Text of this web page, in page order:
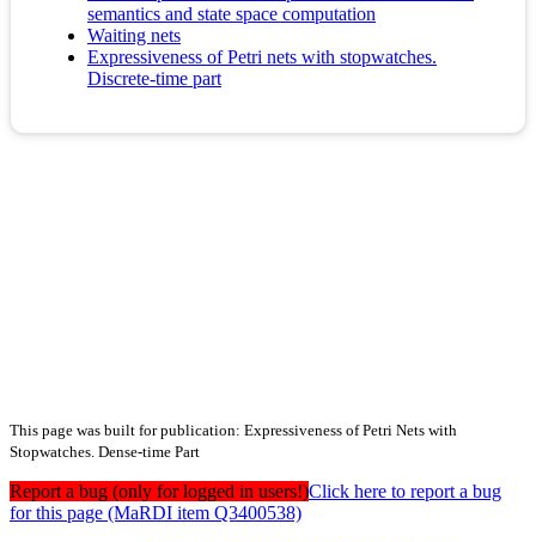
semantics and state space computation
Waiting nets
Expressiveness of Petri nets with stopwatches.
Discrete-time part
This page was built for publication: Expressiveness of Petri Nets with
Stopwatches. Dense-time Part
Report a bug (only for logged in users!)Click here to report a bug
for this page (MaRDI item Q3400538)